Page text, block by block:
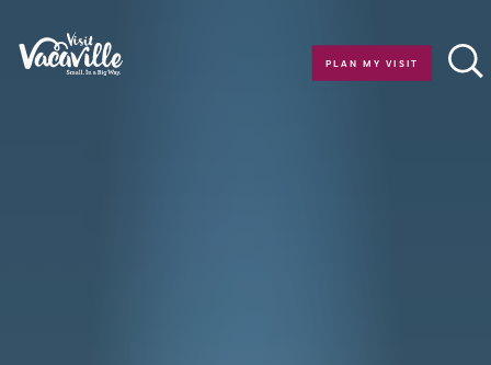
Skip to content
PLAN MY VISIT